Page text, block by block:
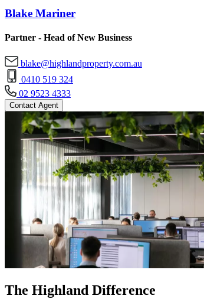
Blake Mariner
Partner - Head of New Business
blake@highlandproperty.com.au
0410 519 324
02 9523 4333
Contact Agent
The Highland Difference